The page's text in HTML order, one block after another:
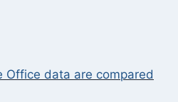
Office data are compared